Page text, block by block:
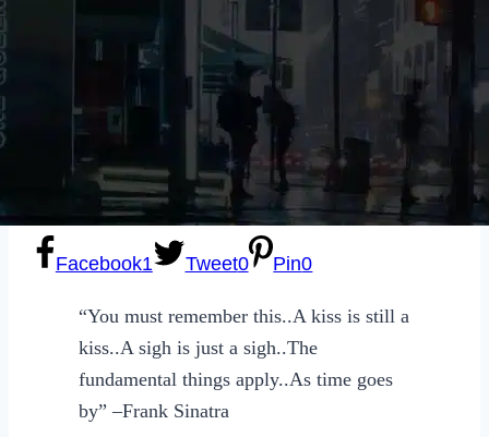
Write for Us!
Facebook1 Tweet0 Pin0
“You must remember this..A kiss is still a
kiss..A sigh is just a sigh..The
fundamental things apply..As time goes
by” –Frank Sinatra